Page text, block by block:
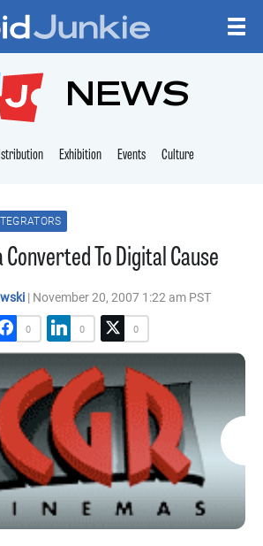
NEWS
Exhibition Events Culture
To Digital Cause
| November 20, 2007 1:22 am PST
0 0 0